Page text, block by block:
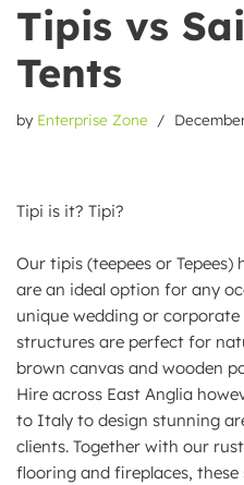
Tipis vs
Tents
by Enterprise Zone
Tipi is it? Tipi?
Our tipis (teepees or
are an ideal option for any
unique wedding or
structures are perfect for
brown canvas and wooden
Hire across East Anglia
to Italy to design stunning
clients. Together with our
flooring and fireplaces, these